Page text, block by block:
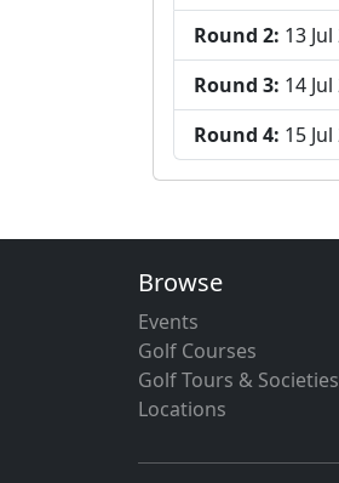
Round 2: 13
Round 3: 14
Round 4: 15
Browse
Events
Golf Courses
Golf Tours & Societies
Locations